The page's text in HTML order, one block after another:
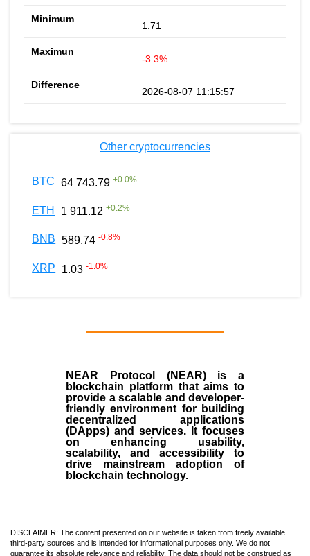
1.71
-3.3%
2026-08-07 11:15:57
Other cryptocurrencies
BTC 64 743.79 +0.0%
ETH 1 911.12 +0.2%
BNB 589.74 -0.8%
XRP 1.03 -1.0%
NEAR Protocol (NEAR)is a
blockchain platform that aims to
provide a scalable and developer-
friendly environment for building
decentralized applications
(DApps) and services. It focuses
on enhancing usability,
scalability, and accessibility to
drive mainstream adoption of
blockchain technology.
DISCLAIMER: The content presented on our website is taken from freely available
third-party sources and is intended for informational purposes only. We do not
guarantee its absolute relevance and reliability. The data should not be construed as